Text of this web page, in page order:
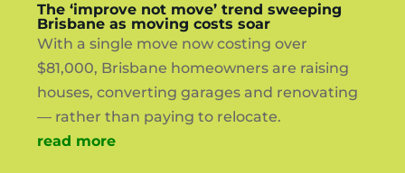
The ‘improve not move’ trend sweeping
Brisbane as moving costs soar
With a single move now costing over
$81,000, Brisbane homeowners are raising
houses, converting garages and renovating
— rather than paying to relocate.
read more